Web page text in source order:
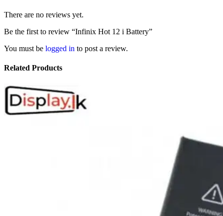
There are no reviews yet.
Be the first to review “Infinix Hot 12 i Battery”
You must be logged in to post a review.
Related Products